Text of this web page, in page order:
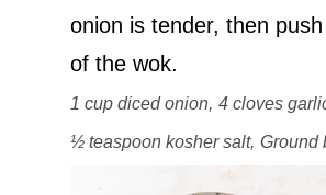
onion is tender, then
of the wok.
1 cup diced onion, 4 cloves
½ teaspoon kosher salt, Ground